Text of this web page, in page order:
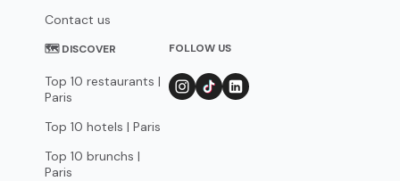
Contact us
🗺 DISCOVER
Top 10 restaurants |
Paris
Top 10 hotels | Paris
Top 10 brunchs |
Paris
FOLLOW US